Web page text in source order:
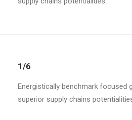
1/6
Energistically benchmark focused
superior supply chains